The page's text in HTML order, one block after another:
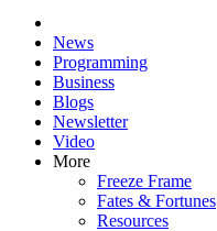
News
Programming
Business
Blogs
Newsletter
Video
More
Freeze Frame
Fates & Fortunes
Resources